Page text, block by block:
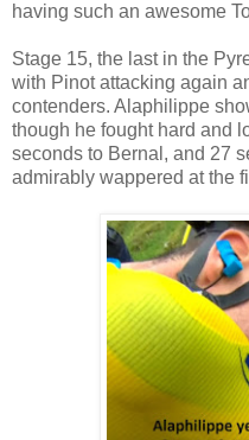
having such an awesome
Stage 15, the last in the
with Pinot attacking again
contenders. Alaphilippe
though he fought hard and
seconds to Bernal, and 27
admirably wappered at the